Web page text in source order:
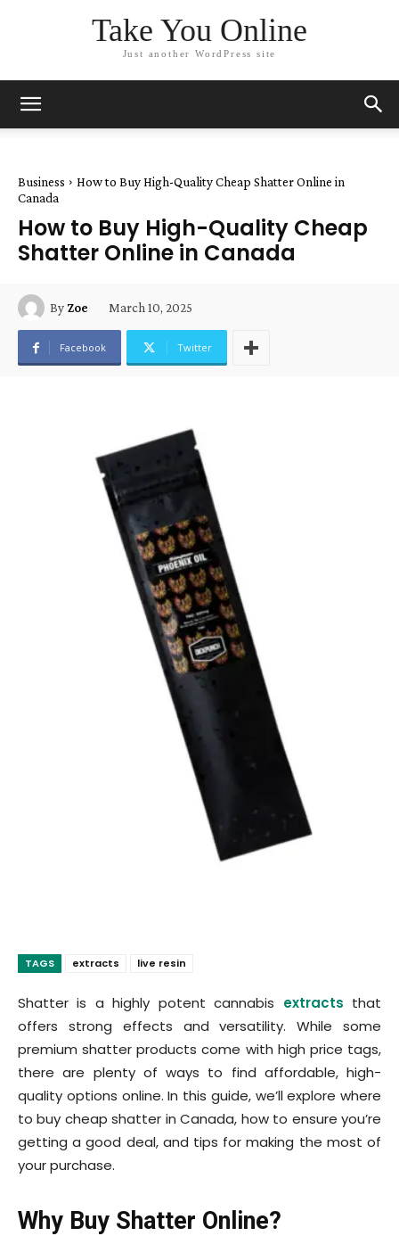
Take You Online
Just another WordPress site
Business
How to Buy High-Quality Cheap Shatter Online in
Canada
How to Buy High-Quality Cheap
Shatter Online in Canada
By Zoe March 10, 2025
Facebook Twitter
TAGS extracts live resin
Shatter is a highly potent cannabis extracts that
offers strong effects and versatility. While some
premium shatter products come with high price tags,
there are plenty of ways to find affordable, high-
quality options online. In this guide, we’ll explore where
to buy cheap shatter in Canada, how to ensure you’re
getting a good deal, and tips for making the most of
your purchase.
Why Buy Shatter Online?